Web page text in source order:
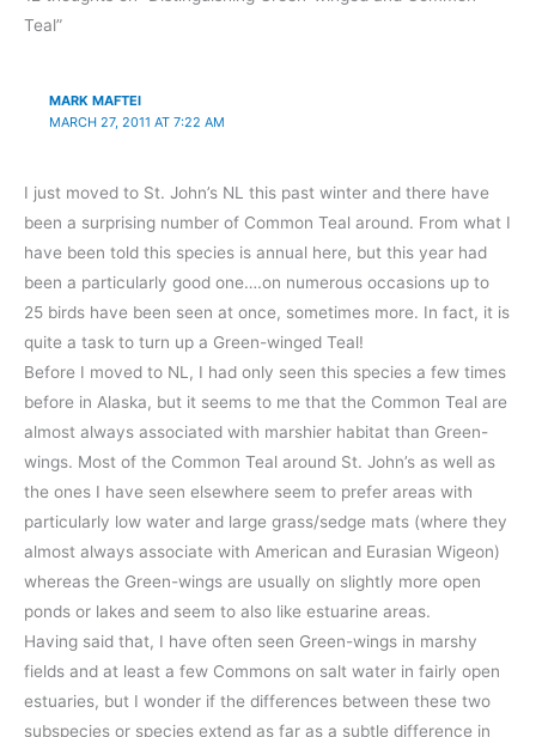
Teal”
MARK MAFTEI
MARCH 27, 2011 AT 7:22 AM
I just moved to St. John’s NL this past winter and there have
been a surprising number of Common Teal around. From what I
have been told this species is annual here, but this year had
been a particularly good one….on numerous occasions up to
25 birds have been seen at once, sometimes more. In fact, it is
quite a task to turn up a Green-winged Teal!
Before I moved to NL, I had only seen this species a few times
before in Alaska, but it seems to me that the Common Teal are
almost always associated with marshier habitat than Green-
wings. Most of the Common Teal around St. John’s as well as
the ones I have seen elsewhere seem to prefer areas with
particularly low water and large grass/sedge mats (where they
almost always associate with American and Eurasian Wigeon)
whereas the Green-wings are usually on slightly more open
ponds or lakes and seem to also like estuarine areas.
Having said that, I have often seen Green-wings in marshy
fields and at least a few Commons on salt water in fairly open
estuaries, but I wonder if the differences between these two
subspecies or species extend as far as a subtle difference in